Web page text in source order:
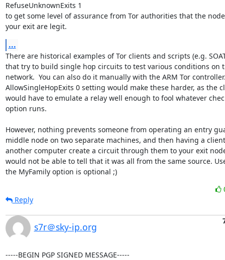
RefuseUnknownExits 1
to get some level of assurance from Tor authorities that the
your exit are legit.
...
There are historical examples of Tor clients and scripts (e.g.
that try to build single hop circuits to test various conditions on
network.  You can also do it manually with the ARM Tor
AllowSingleHopExits 0 setting would make these harder, as the
would have to emulate a relay well enough to fool whatever
option runs.
However, nothing prevents someone from operating an entry
middle node on two separate machines, and then having a
another computer create a circuit through them to your exit
would not be able to tell that it was all from the same source.
the MyFamily option is optional ;)
Reply
s7r＠sky-ip.org
-----BEGIN PGP SIGNED MESSAGE-----